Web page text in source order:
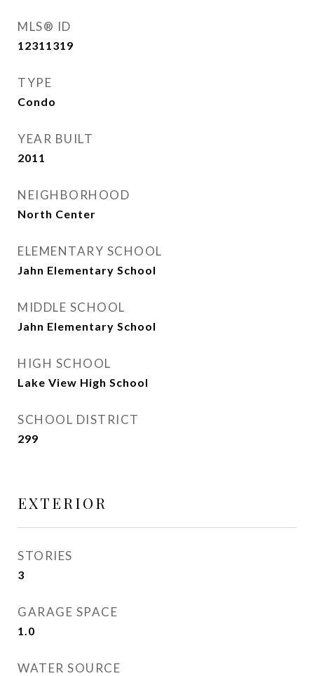
MLS® ID
12311319
TYPE
Condo
YEAR BUILT
2011
NEIGHBORHOOD
North Center
ELEMENTARY SCHOOL
Jahn Elementary School
MIDDLE SCHOOL
Jahn Elementary School
HIGH SCHOOL
Lake View High School
SCHOOL DISTRICT
299
EXTERIOR
STORIES
3
GARAGE SPACE
1.0
WATER SOURCE